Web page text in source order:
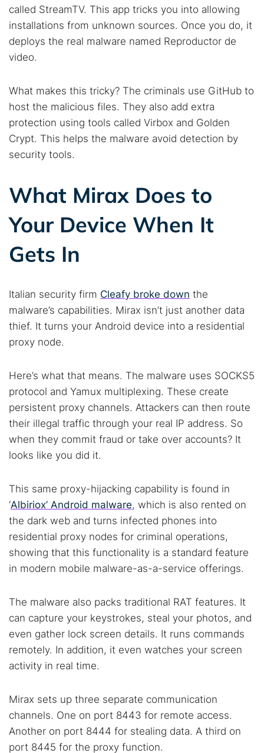
Search TorNews
Popular searches:
Best dark web sites
Darknet markets
Dark web forums
Dark web monitoring
Best VPN for dark web
Cancel Search
called StreamTV. This app tricks you into allowing
installations from unknown sources. Once you do, it
deploys the real malware named Reproductor de
video.
What makes this tricky? The criminals use GitHub to
host the malicious files. They also add extra
protection using tools called Virbox and Golden
Crypt. This helps the malware avoid detection by
security tools.
What Mirax Does to
Your Device When It
Gets In
Italian security firm Cleafy broke down the
malware’s capabilities. Mirax isn’t just another data
thief. It turns your Android device into a residential
proxy node.
Here’s what that means. The malware uses SOCKS5
protocol and Yamux multiplexing. These create
persistent proxy channels. Attackers can then route
their illegal traffic through your real IP address. So
when they commit fraud or take over accounts? It
looks like you did it.
This same proxy-hijacking capability is found in
‘Albiriox’ Android malware, which is also rented on
the dark web and turns infected phones into
residential proxy nodes for criminal operations,
showing that this functionality is a standard feature
in modern mobile malware-as-a-service offerings.
The malware also packs traditional RAT features. It
can capture your keystrokes, steal your photos, and
even gather lock screen details. It runs commands
remotely. In addition, it even watches your screen
activity in real time.
Mirax sets up three separate communication
channels. One on port 8443 for remote access.
Another on port 8444 for stealing data. A third on
port 8445 for the proxy function.